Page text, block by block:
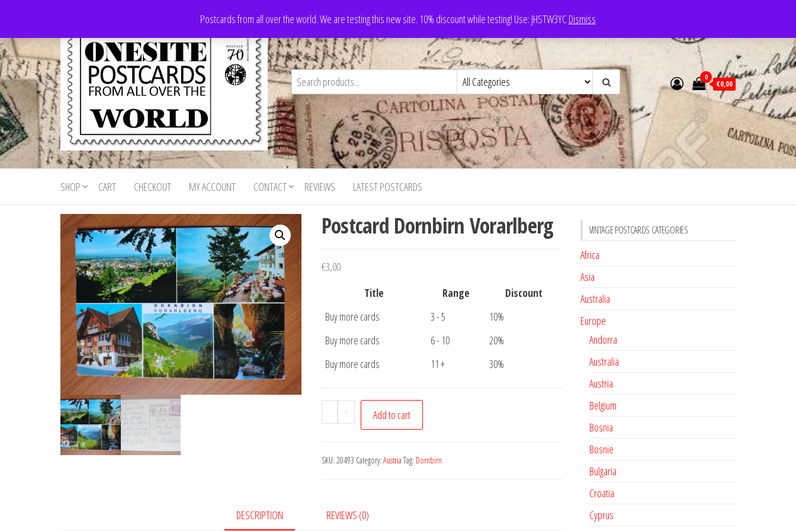
the
content
Postcards from all over the world. We are testing this new site. 10% discount while testing! Use: JHSTW3YCDismiss
Onesite
Postcards
For Sale
Postcards
for sale
from all
world
0
€0,00
SHOP CART CHECKOUT MY ACCOUNT CONTACT REVIEWS LATEST POSTCARDS
Postcard Dornbirn Vorarlberg
€3,00
Title
Range
Discount
Buy more cards
3 - 5
10%
Buy more cards
6 - 10
20%
Buy more cards
11 + 30%
-
Postcard
Dornbirn
quantity
+ Add to cart
SKU: 20493 Category: Austria Tag: Dornbirn
DESCRIPTION REVIEWS (0)
VINTAGE POSTCARDS CATEGORIES
Africa
Asia
Australia
Europe
Andorra
Australia
Austria
Belgium
Bosnia
Bosnie
Bulgaria
Croatia
Cyprus